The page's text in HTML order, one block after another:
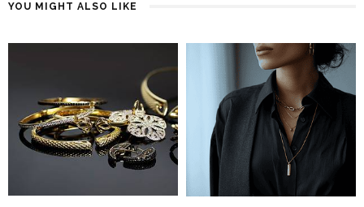
YOU MIGHT ALSO LIKE